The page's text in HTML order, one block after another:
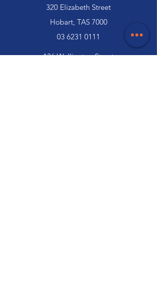
320 Elizabeth Street
Hobart, TAS 7000
03 6231 0111
136 Wellington Street